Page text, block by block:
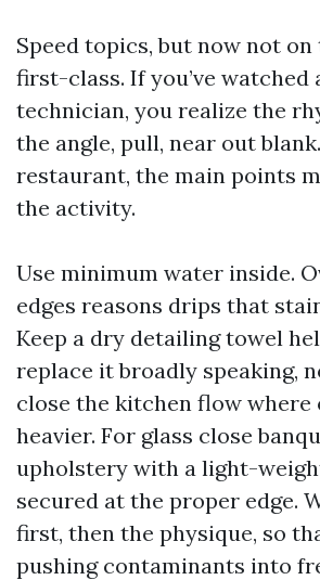
Speed topics, but now not on
first-class. If you’ve watched
technician, you realize the
the angle, pull, near out
restaurant, the main points
the activity.
Use minimum water inside.
edges reasons drips that
Keep a dry detailing towel
replace it broadly speaking,
close the kitchen flow where
heavier. For glass close
upholstery with a light-
secured at the proper edge.
first, then the physique, so
pushing contaminants into